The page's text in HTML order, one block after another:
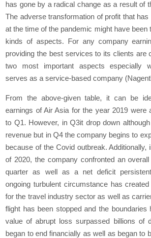
has gone by a radical change as a result of
The adverse transformation of profit that
at the time of the pandemic might have been
kinds of aspects. For any company
providing the best services to its clients are
two most important aspects especially
serves as a service-based company
From the above-given table, it can be
earnings of Air Asia for the year 2019 were
to Q1. However, in Q3it drop down
revenue but in Q4 the company begins to
because of the Covid outbreak. Additionally,
of 2020, the company confronted an
quarter as well as a net deficit
ongoing turbulent circumstance has
for the travel industry sector as well as
flight has been stopped and the boundaries
value of abrupt loss surpassed billions of
began to end financially as well as began to